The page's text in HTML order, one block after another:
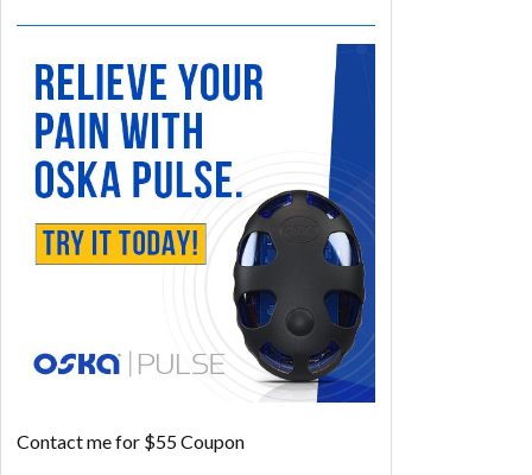
Contact me for $55 Coupon